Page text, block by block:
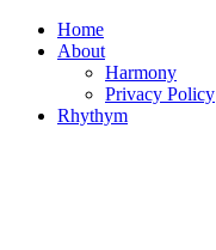
Skip
Home
About
Harmony
Privacy Policy
Rhythym